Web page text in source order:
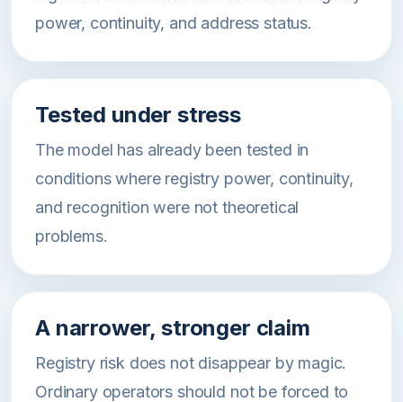
power, continuity, and address status.
Tested under stress
The model has already been tested in
conditions where registry power, continuity,
and recognition were not theoretical
problems.
A narrower, stronger claim
Registry risk does not disappear by magic.
Ordinary operators should not be forced to